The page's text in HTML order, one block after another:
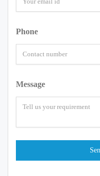
Phone
Message